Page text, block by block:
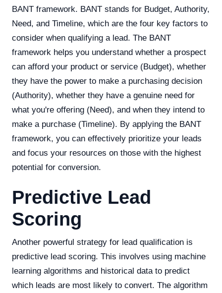
BANT framework. BANT stands for Budget, Authority,
Need, and Timeline, which are the four key factors to
consider when qualifying a lead. The BANT
framework helps you understand whether a prospect
can afford your product or service (Budget), whether
they have the power to make a purchasing decision
(Authority), whether they have a genuine need for
what you're offering (Need), and when they intend to
make a purchase (Timeline). By applying the BANT
framework, you can effectively prioritize your leads
and focus your resources on those with the highest
potential for conversion.
Predictive Lead
Scoring
Another powerful strategy for lead qualification is
predictive lead scoring. This involves using machine
learning algorithms and historical data to predict
which leads are most likely to convert. The algorithm